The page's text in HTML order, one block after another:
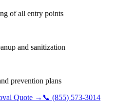
of all entry points
and sanitization
prevention plans
Quote → 📞 (855) 573-3014